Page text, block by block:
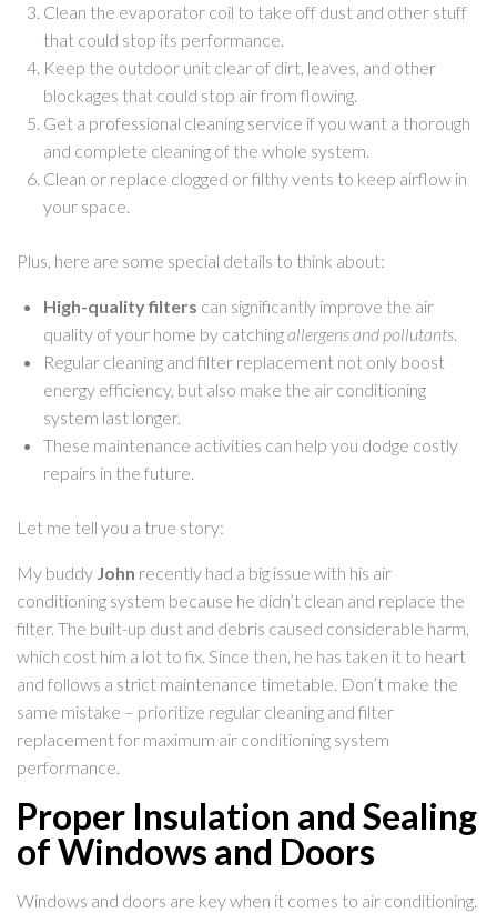
Clean the evaporator coil to take off dust and other stuff
that could stop its performance.
Keep the outdoor unit clear of dirt, leaves, and other
blockages that could stop air from flowing.
Get a professional cleaning service if you want a thorough
and complete cleaning of the whole system.
Clean or replace clogged or filthy vents to keep airflow in
your space.
Plus, here are some special details to think about:
High-quality filters can significantly improve the air
quality of your home by catchingallergens and pollutants.
Regular cleaning and filter replacement not only boost
energy efficiency, but also make the air conditioning
system last longer.
These maintenance activities can help you dodge costly
repairs in the future.
Let me tell you a true story:
My buddy John recently had a big issue with his air
conditioning system because he didn’t clean and replace the
filter. The built-up dust and debris caused considerable harm,
which cost him a lot to fix. Since then, he has taken it to heart
and follows a strict maintenance timetable. Don’t make the
same mistake – prioritize regular cleaning and filter
replacement for maximum air conditioning system
performance.
Proper Insulation and Sealing
of Windows and Doors
Windows and doors are key when it comes to air conditioning.